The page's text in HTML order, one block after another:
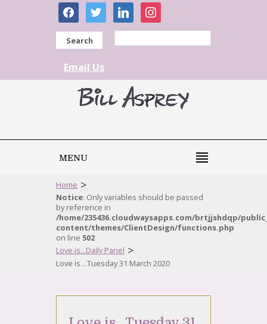
facebooktwitter linkedininstagram
Search
Email Us
MENU
Home >
Notice: Only variables should be passed
by reference in
/home/235436.cloudwaysapps.com/brtjjshdqp/
content/themes/ClientDesign/functions.php
on line 502
Love is...Daily Panel >
Love is…Tuesday 31 March 2020